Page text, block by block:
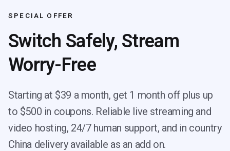
SPECIAL OFFER
Switch Safely, Stream
Worry-Free
Starting at $39 a month, get 1 month off plus up
to $500 in coupons. Reliable live streaming and
video hosting, 24/7 human support, and in country
China delivery available as an add on.